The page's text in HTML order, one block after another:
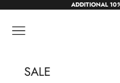
Skip to contentADDITIONAL 10
Navigation menu
SALE